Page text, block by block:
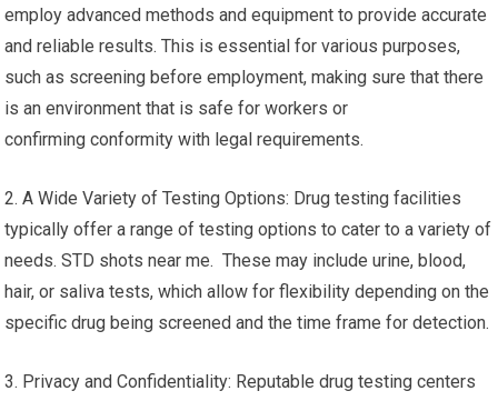
employ advanced methods and equipment to provide accurate
and reliable results. This is essential for various purposes,
such as screening before employment, making sure that there
is an environment that is safe for workers or
confirming conformity with legal requirements.
2. A Wide Variety of Testing Options: Drug testing facilities
typically offer a range of testing options to cater to a variety of
needs. STD shots near me. These may include urine, blood,
hair, or saliva tests, which allow for flexibility depending on the
specific drug being screened and the time frame for detection.
3. Privacy and Confidentiality: Reputable drug testing centers